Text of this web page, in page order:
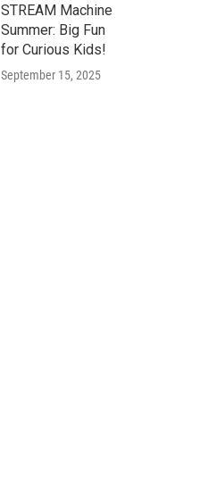
STREAM Machine
Summer: Big Fun
for Curious Kids!
September 15, 2025